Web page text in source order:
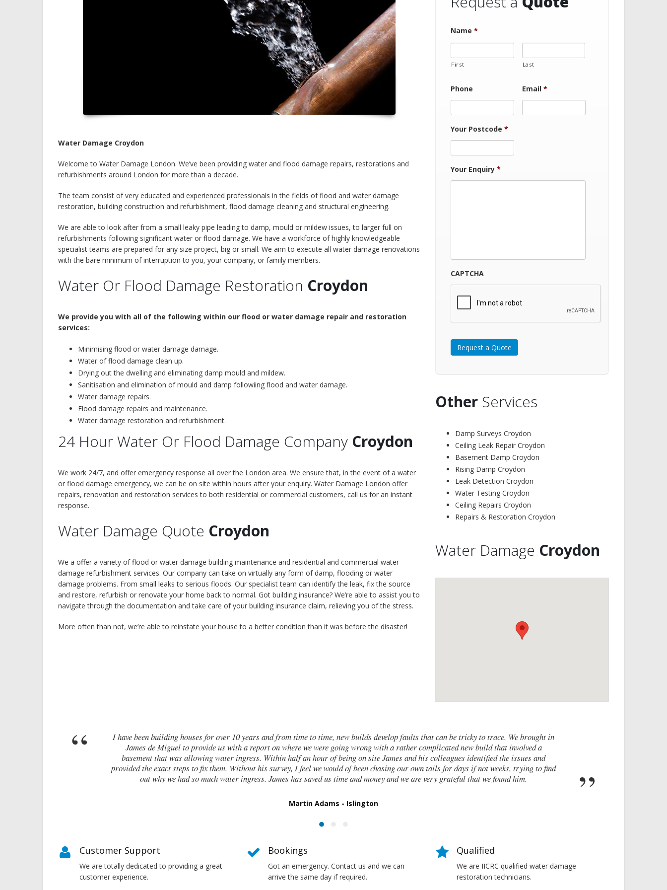
Water Damage Croydon
Welcome to Water Damage London. We’ve been providing water and flood damage repairs, restorations and
refurbishments around London for more than a decade.
The team consist of very educated and experienced professionals in the fields of flood and water damage
restoration, building construction and refurbishment, flood damage cleaning and structural engineering.
We are able to look after from a small leaky pipe leading to damp, mould or mildew issues, to larger full on
refurbishments following significant water or flood damage. We have a workforce of highly knowledgeable
specialist teams are prepared for any size project, big or small. We aim to execute all water damage renovations
with the bare minimum of interruption to you, your company, or family members.
Water Or Flood Damage Restoration Croydon
We provide you with all of the following within our flood or water damage repair and restoration
services:
Minimising flood or water damage damage.
Water of flood damage clean up.
Drying out the dwelling and eliminating damp mould and mildew.
Sanitisation and elimination of mould and damp followiing flood and water damage.
Water damage repairs.
Flood damage repairs and maintenance.
Water damage restoration and refurbishment.
24 Hour Water Or Flood Damage Company Croydon
We work 24/7, and offer emergency response all over the London area. We ensure that, in the event of a water
or flood damage emergency, we can be on site within hours after your enquiry. Water Damage London offer
repairs, renovation and restoration services to both residential or commercial customers, call us for an instant
response.
Water Damage Quote Croydon
We a offer a variety of flood or water damage building maintenance and residential and commercial water
damage refurbishment services. Our company can take on virtually any form of damp, flooding or water
damage problems. From small leaks to serious floods. Our specialist team can identify the leak, fix the source
and restore, refurbish or renovate your home back to normal. Got building insurance? We’re able to assist you to
navigate through the documentation and take care of your building insurance claim, relieving you of the stress.
More often than not, we’re able to reinstate your house to a better condition than it was before the disaster!
Name *
First Last
Phone Email *
Your Postcode *
Your Enquiry *
CAPTCHA
Other Services
Damp Surveys Croydon
Ceiling Leak Repair Croydon
Basement Damp Croydon
Rising Damp Croydon
Leak Detection Croydon
Water Testing Croydon
Ceiling Repairs Croydon
Repairs & Restoration Croydon
Water Damage Croydon
been building houses for over 10 years and from time to time, new builds develop faults that can be tricky to trace. We brought in
James de Miguel to provide us with a report on where we were going wrong with a rather complicated new build that involved a
basement that was allowing water ingress. Within half an hour of being on site James and his colleagues identified the issues and
the exact steps to fix them. Without his survey, I feel we would of been chasing our own tails for days if not weeks, trying to find
out why we had so much water ingress. James has saved us time and money and we are very grateful that we found him.
these cracks I had no clue what to do
report on what had caused the
Customer Support
We are totally dedicated to providing a great
customer experience.
Bookings
Got an emergency. Contact us and we can
arrive the same day if required.
Qualified
We are IICRC qualified water damage
restoration technicians.